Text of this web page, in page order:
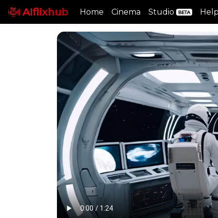
AIflixhub Home Cinema Studio BETA